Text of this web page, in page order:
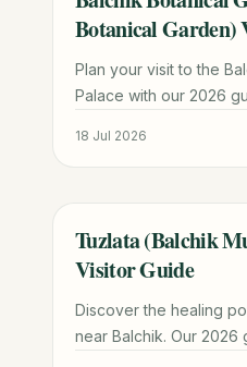
Botanical Garden)
Planning Tips
Plan your visit to the
Palace with our 2026
18 Jul 2026
TRAVEL GUIDE
Tuzlata (Balchik
Visitor Guide
Discover the healing
near Balchik. Our 2026